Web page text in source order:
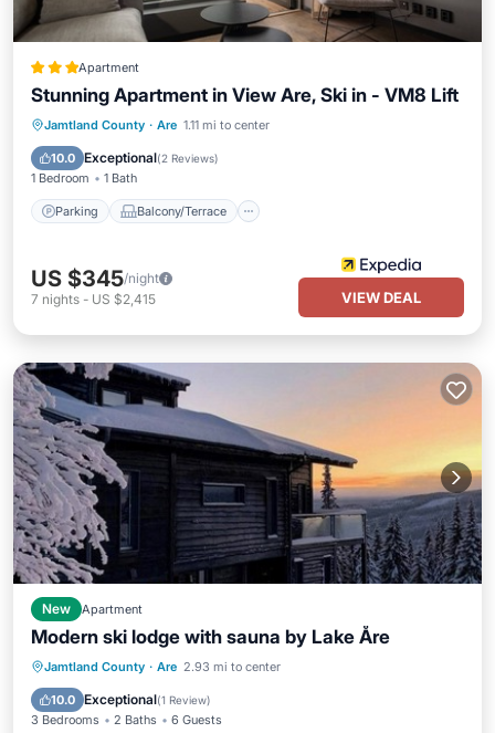
Apartment
Stunning Apartment in View Are, Ski in - VM8 Lift
Jamtland County · Are 1.11 mi to center
10.0 Exceptional(2 Reviews)
1 Bedroom 1 Bath
Parking Balcony/Terrace
Parking Balcony/Terrace
Air Conditioner
US $345/night
7 nights - US $2,415 VIEW DEAL
New Apartment
Modern ski lodge with sauna by Lake Åre
Jamtland County · Are 2.93 mi to center
10.0 Exceptional(1 Review)
3 Bedrooms 2 Baths 6 Guests
Balcony/Terrace Kitchen
Pet Friendly